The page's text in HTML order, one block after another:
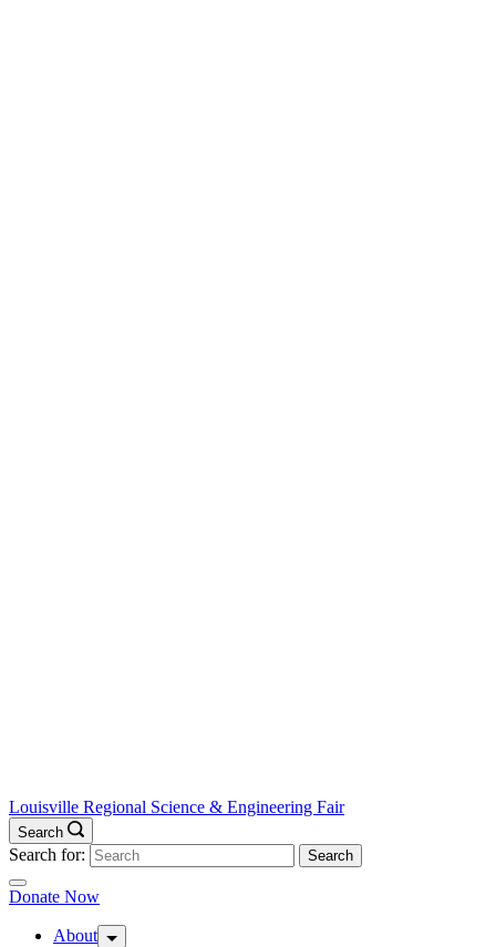
Louisville Regional Science & Engineering Fair
Search
Search for:
Donate Now
About